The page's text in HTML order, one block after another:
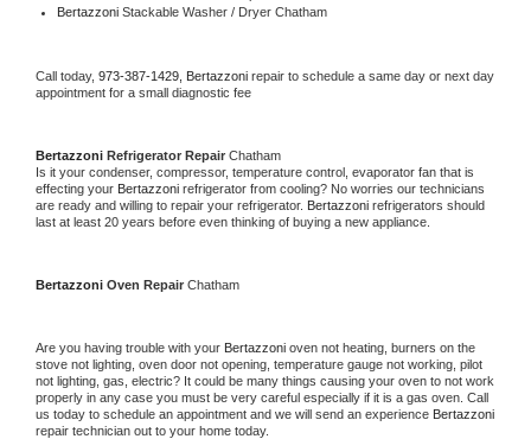
Bertazzoni Stackable Washer / Dryer Chatham
Call today, 973-387-1429, Bertazzoni repair to schedule a same day or next day
appointment for a small diagnostic fee
Bertazzoni Refrigerator Repair Chatham
Is it your condenser, compressor, temperature control, evaporator fan that is
effecting your Bertazzoni refrigerator from cooling? No worries our technicians
are ready and willing to repair your refrigerator. Bertazzoni refrigerators should
last at least 20 years before even thinking of buying a new appliance.
Bertazzoni Oven Repair Chatham
Are you having trouble with your Bertazzoni oven not heating, burners on the
stove not lighting, oven door not opening, temperature gauge not working, pilot
not lighting, gas, electric? It could be many things causing your oven to not work
properly in any case you must be very careful especially if it is a gas oven. Call
us today to schedule an appointment and we will send an experience
repair technician out to your home today.